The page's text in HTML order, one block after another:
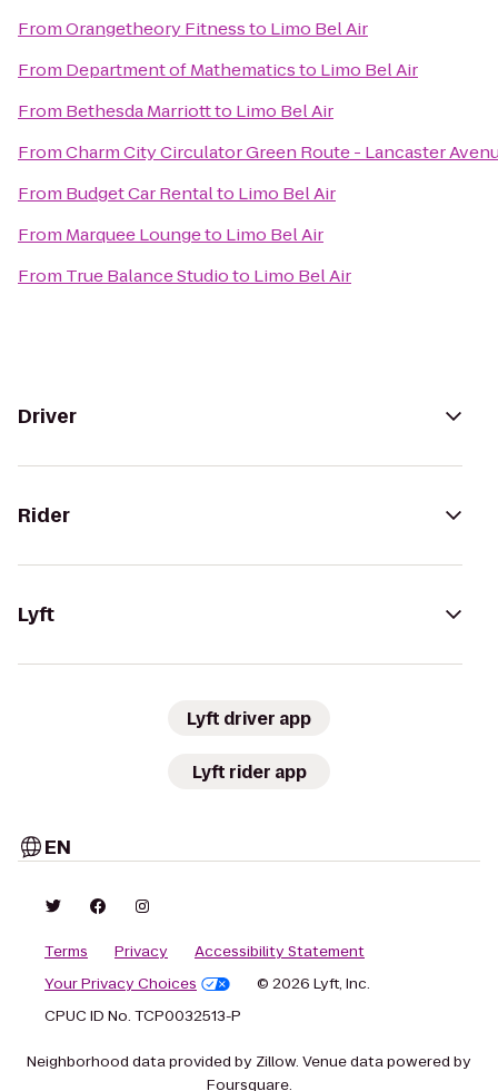
FromOrangetheory Fitnessto Limo Bel Air
From Department of Mathematicsto Limo Bel Air
From Bethesda Marriottto Limo Bel Air
FromCharm City Circulator Green Route - Lancaster
From Budget Car Rentalto Limo Bel Air
From Marquee Loungeto Limo Bel Air
From True Balance Studioto Limo Bel Air
Driver
Rider
Lyft
Lyft driver app
Lyft rider app
EN
Terms Privacy
Accessibility Statement
Your Privacy Choices
© 2026 Lyft, Inc.
CPUC ID No. TCP0032513-P
Neighborhood data provided by Zillow. Venue data powered by
Foursquare.